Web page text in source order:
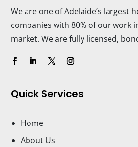
We are one of Adelaide’s largest
companies with 80% of our work
market. We are fully licensed,
Quick Services
Home
About Us